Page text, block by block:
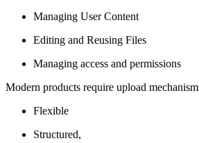
Managing User Content
Editing and Reusing Files
Managing access and permissions
Modern products require upload
Flexible
Structured,